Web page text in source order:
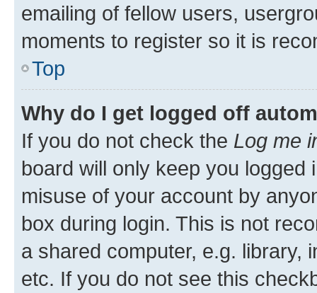
emailing of fellow users,
moments to register so it is
Top
Why do I get logged off
If you do not check the Log me
board will only keep you
misuse of your account by
box during login. This is not
a shared computer, e.g. library,
etc. If you do not see this